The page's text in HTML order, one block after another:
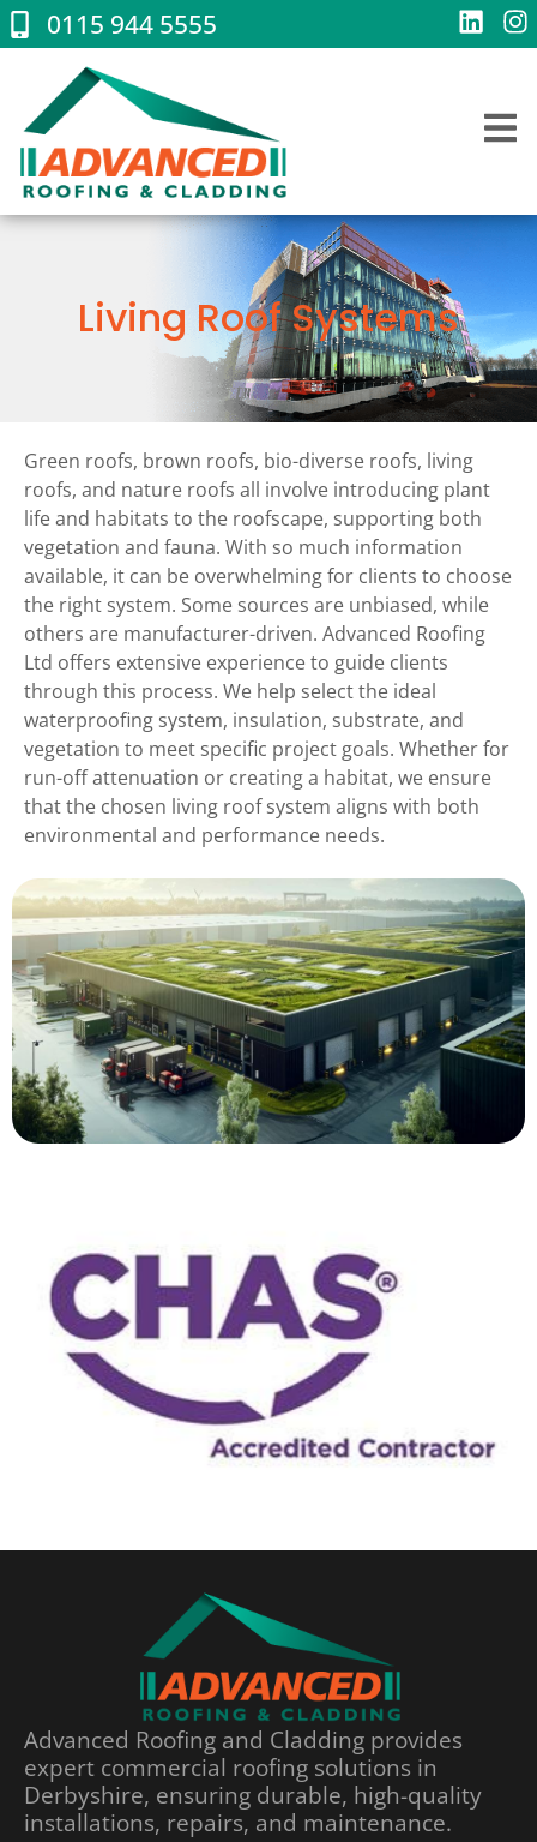
0115 944 5555
Living Roof Systems
Green roofs, brown roofs, bio-diverse roofs, living
roofs, and nature roofs all involve introducing plant
life and habitats to the roofscape, supporting both
vegetation and fauna. With so much information
available, it can be overwhelming for clients to choose
the right system. Some sources are unbiased, while
others are manufacturer-driven. Advanced Roofing
Ltd offers extensive experience to guide clients
through this process. We help select the ideal
waterproofing system, insulation, substrate, and
vegetation to meet specific project goals. Whether for
run-off attenuation or creating a habitat, we ensure
that the chosen living roof system aligns with both
environmental and performance needs.
Advanced Roofing and Cladding provides
expert commercial roofing solutions in
Derbyshire, ensuring durable, high-quality
installations, repairs, and maintenance.